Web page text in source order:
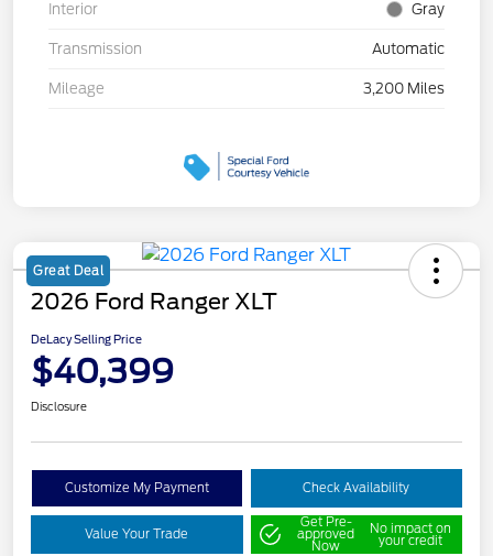
Interior Gray
Transmission Automatic
Mileage 3,200 Miles
Great Deal
2026 Ford Ranger XLT
DeLacy Selling Price
$40,399
Disclosure
Customize My Payment Check Availability
Value Your Trade
Get Pre-
approved
Now
No impact on
your credit